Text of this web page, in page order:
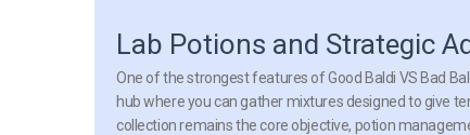
Lab Potions and Strategic
One of the strongest features of Good Baldi VS Bad
hub where you can gather mixtures designed to give
collection remains the core objective, potion